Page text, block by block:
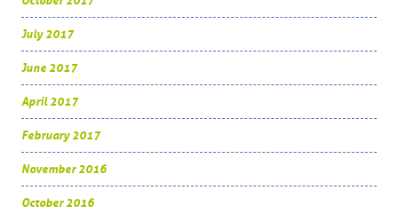
July 2017
June 2017
April 2017
February 2017
November 2016
October 2016